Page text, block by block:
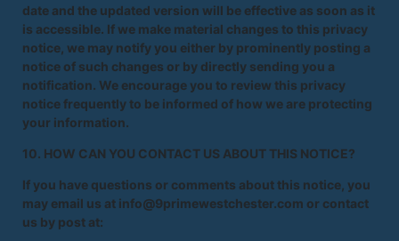
date and the updated version will be effective as soon as it
is accessible. If we make material changes to this privacy
notice, we may notify you either by prominently posting a
notice of such changes or by directly sending you a
notification. We encourage you to review this privacy
notice frequently to be informed of how we are protecting
your information.
10. HOW CAN YOU CONTACT US ABOUT THIS NOTICE?
If you have questions or comments about this notice, you
may email us at info@9primewestchester.com or contact
us by post at: